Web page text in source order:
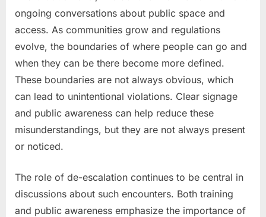
ongoing conversations about public space and
access. As communities grow and regulations
evolve, the boundaries of where people can go and
when they can be there become more defined.
These boundaries are not always obvious, which
can lead to unintentional violations. Clear signage
and public awareness can help reduce these
misunderstandings, but they are not always present
or noticed.
The role of de-escalation continues to be central in
discussions about such encounters. Both training
and public awareness emphasize the importance of